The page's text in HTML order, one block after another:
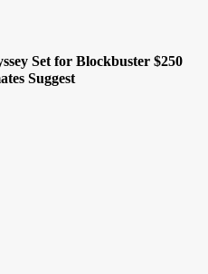
Set for Blockbuster $250
Suggest